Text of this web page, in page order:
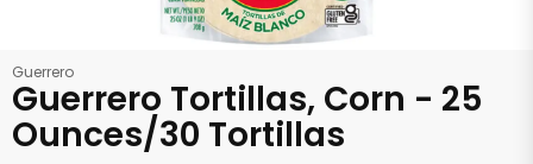
Guerrero
Guerrero Tortillas, Corn - 25
Ounces/30 Tortillas